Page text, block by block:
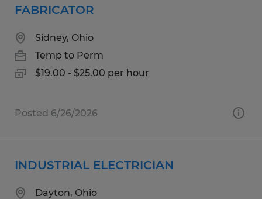
FABRICATOR
Sidney, Ohio
Temp to Perm
$19.00 - $25.00 per hour
Posted 6/26/2026
INDUSTRIAL ELECTRICIAN
Dayton, Ohio